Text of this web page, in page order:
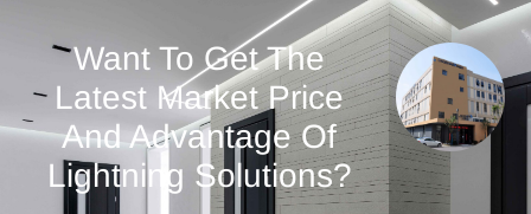
Want To Get The
Latest Market Price
And Advantage Of
Lightning Solutions?